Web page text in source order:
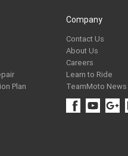
Plan
Company
Contact Us
About Us
Careers
Learn to Ride
TeamMoto News